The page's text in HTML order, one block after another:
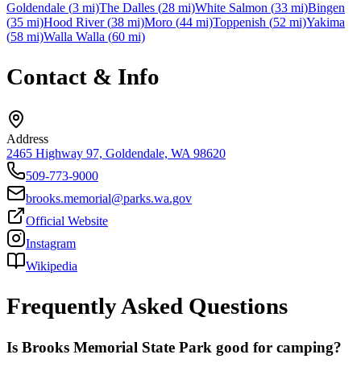
Goldendale (3 mi)The Dalles (28 mi)White Salmon (33 mi)Bingen
(35 mi)Hood River(38 mi)Moro (44 mi)Toppenish (52 mi)Yakima
(58 mi)Walla Walla (60 mi)
Contact & Info
Address
2465 Highway 97, Goldendale, WA 98620
509-773-9000
brooks.memorial@parks.wa.gov
Official Website
Instagram
Wikipedia
Frequently Asked Questions
Is Brooks Memorial State Park good for camping?